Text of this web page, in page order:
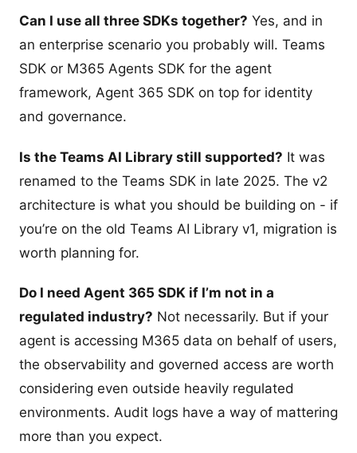
Can I use all three SDKs together? Yes, and in
an enterprise scenario you probably will. Teams
SDK or M365 Agents SDK for the agent
framework, Agent 365 SDK on top for identity
and governance.
Is the Teams AI Library still supported? It was
renamed to the Teams SDK in late 2025. The v2
architecture is what you should be building on - if
you’re on the old Teams AI Library v1, migration is
worth planning for.
Do I need Agent 365 SDK if I’m not in a
regulated industry? Not necessarily. But if your
agent is accessing M365 data on behalf of users,
the observability and governed access are worth
considering even outside heavily regulated
environments. Audit logs have a way of mattering
more than you expect.